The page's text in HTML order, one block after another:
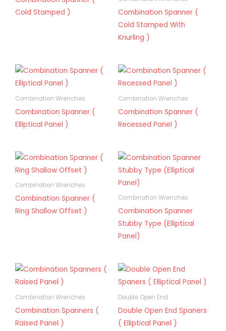
Cold Stamped )
Combination Spanner (
Cold Stamped With
Knurling )
Combination Wrenches
Combination Spanner (
Elliptical Panel )
Combination Wrenches
Combination Spanner (
Recessed Panel )
Combination Wrenches
Combination Spanner (
Ring Shallow Offset )
Combination Wrenches
Combination Spanner
Stubby Type (Elliptical
Panel)
Combination Wrenches
Combination Spanners (
Raised Panel )
Double Open End
Double Open End Spaners
( Elliptical Panel )